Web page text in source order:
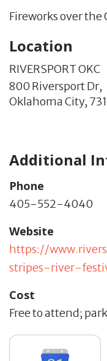
Fireworks over the
Location
RIVERSPORT OKC
800 Riversport Dr,
Oklahoma City,
Additional
Phone
405-552-4040
Website
https://
stripes-river-
Cost
Free to attend;